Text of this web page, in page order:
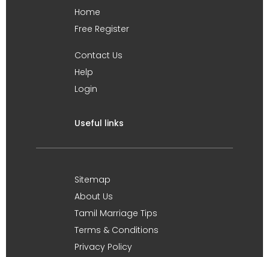
Home
Free Register
Contact Us
Help
Login
Useful links
Sitemap
About Us
Tamil Marriage Tips
Terms & Conditions
Privacy Policy